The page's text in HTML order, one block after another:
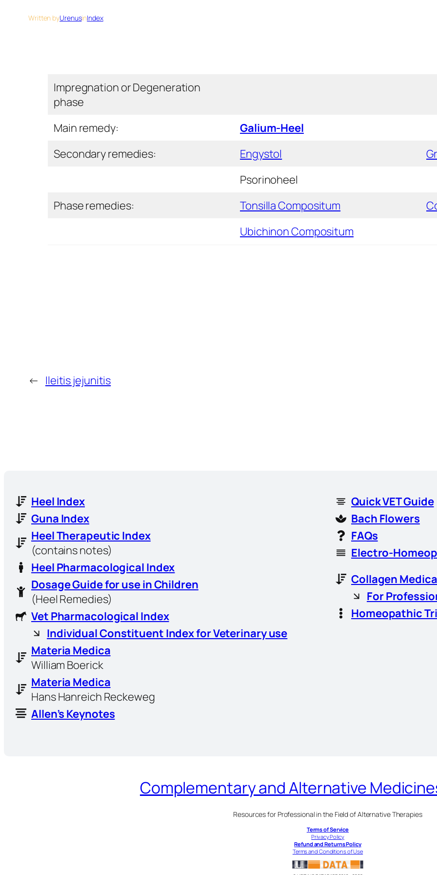
Written byUrenusinIndex
Impregnation or Degeneration
phase
Main remedy:
Galium-Heel
Secondary remedies:
Engystol
Psorinoheel
Phase remedies:
Tonsilla Compositum
Ubichinon Compositum
← Ileitis jejunitis
Heel Index
Guna Index
Heel Therapeutic Index
(contains notes)
Heel Pharmacological Index
Dosage Guide for use in Children
(Heel Remedies)
Vet Pharmacological Index
Individual Constituent Index for Veterinary use
Materia Medica
William Boerick
Materia Medica
Hans Hanreich Reckeweg
Allen’s Keynotes
Quick VET Guide
Bach Flowers
FAQs
Electro-
Collagen
For
Homeopathic
Complementary and Alternative
Resources for Professional in the Field of Alternative Therapies
Terms of Service
Privacy Policy
Refund and Returns Policy
Terms and Conditions of Use